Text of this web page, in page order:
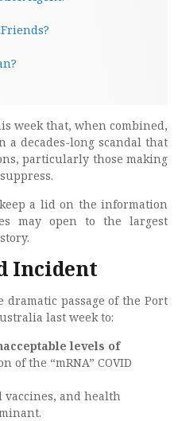
week that, when combined,
decades-long scandal that
particularly those making
a lid on the information
may open to the largest
Incident
passage of the Port
last week to:
levels of
of the “mRNA” COVID
and health